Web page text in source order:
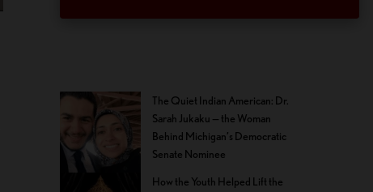
The Quiet Indian American: Dr.
Sarah Jukaku — the Woman
Behind Michigan’s Democratic
Senate Nominee
How the Youth Helped Lift the